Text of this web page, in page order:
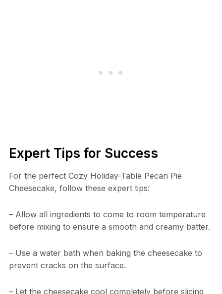
Expert Tips for Success
For the perfect Cozy Holiday-Table Pecan Pie
Cheesecake, follow these expert tips:
– Allow all ingredients to come to room temperature
before mixing to ensure a smooth and creamy batter.
– Use a water bath when baking the cheesecake to
prevent cracks on the surface.
– Let the cheesecake cool completely before slicing